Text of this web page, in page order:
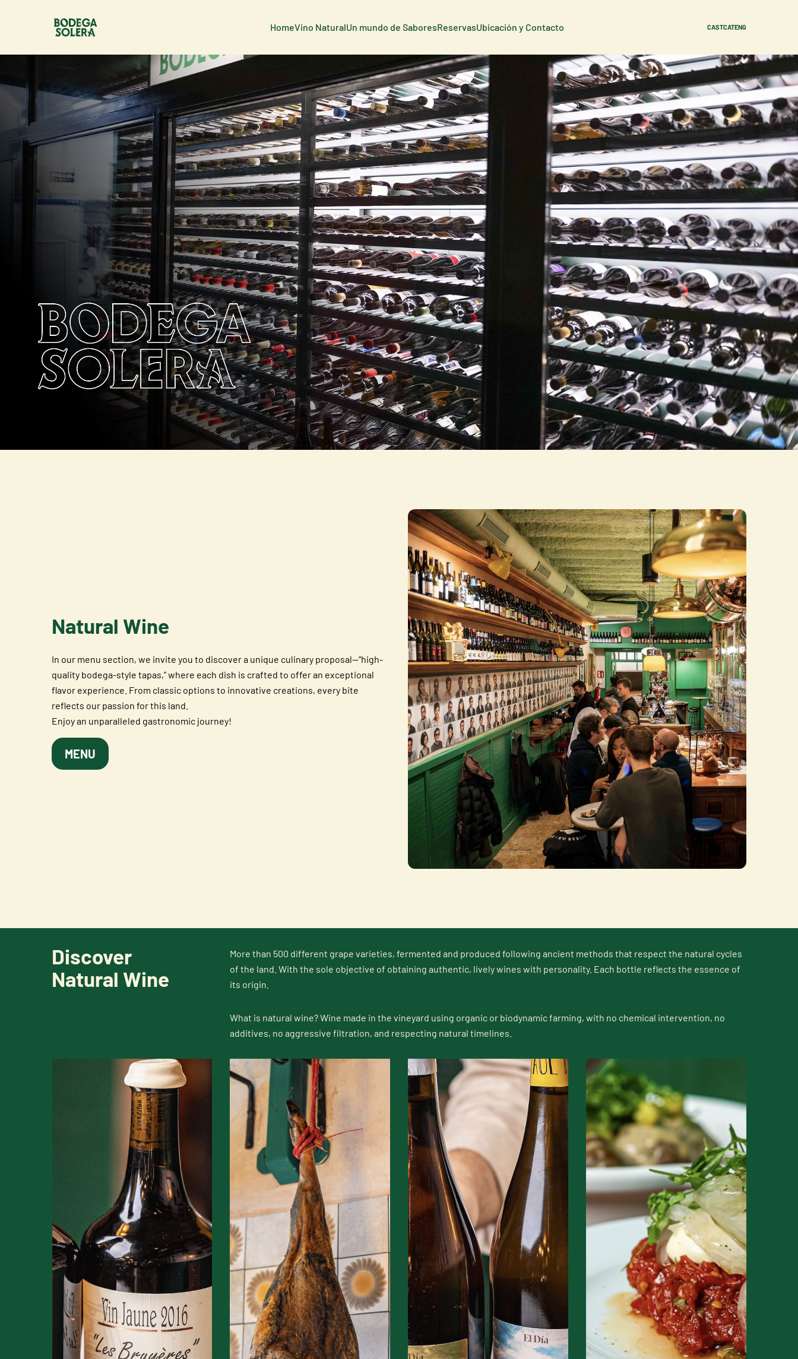
HomeVino NaturalUn mundo de SaboresReservasUbicación y Contacto CASTCATENG
Natural Wine
In our menu section, we invite you to discover a unique culinary proposal—“high-
quality bodega-style tapas,” where each dish is crafted to offer an exceptional
flavor experience. From classic options to innovative creations, every bite
reflects our passion for this land.
Enjoy an unparalleled gastronomic journey!
MENU
Discover
Natural Wine
More than 500 different grape varieties, fermented and produced following ancient methods that respect the natural cycles
of the land. With the sole objective of obtaining authentic, lively wines with personality. Each bottle reflects the essence of
its origin.
What is natural wine? Wine made in the vineyard using organic or biodynamic farming, with no chemical intervention, no
additives, no aggressive filtration, and respecting natural timelines.